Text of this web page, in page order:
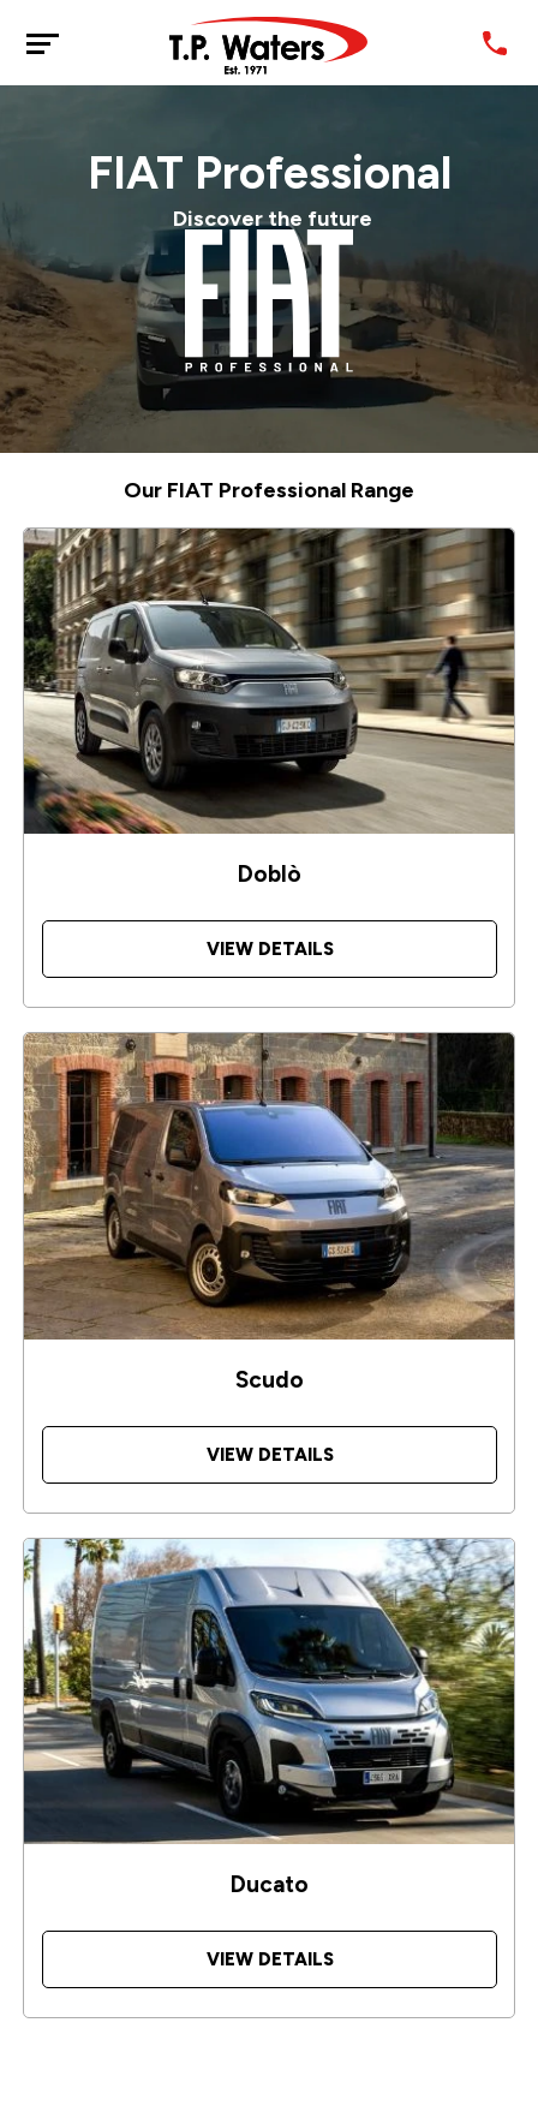
FIAT Professional
Discover the future
Our FIAT Professional Range
Doblò
VIEW DETAILS
Scudo
VIEW DETAILS
Ducato
VIEW DETAILS